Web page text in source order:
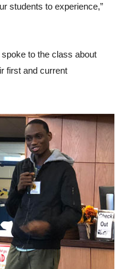
students to experience,”
to the class about
first and current